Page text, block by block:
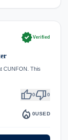
verifiedVerified
CUNFON. This
thumb_up0thumb_down0
local_fire_department 0USED